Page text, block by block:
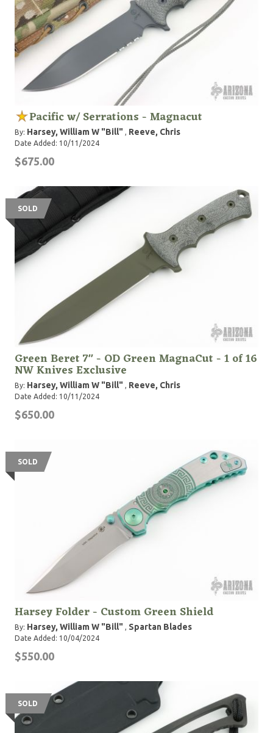
Pacific w/ Serrations - Magnacut
By: Harsey, William W "Bill" , Reeve, Chris
Date Added: 10/11/2024
$675.00
SOLD
Green Beret 7" - OD Green MagnaCut - 1 of 16
NW Knives Exclusive
By: Harsey, William W "Bill" , Reeve, Chris
Date Added: 10/11/2024
$650.00
SOLD
Harsey Folder - Custom Green Shield
By: Harsey, William W "Bill" , Spartan Blades
Date Added: 10/04/2024
$550.00
SOLD